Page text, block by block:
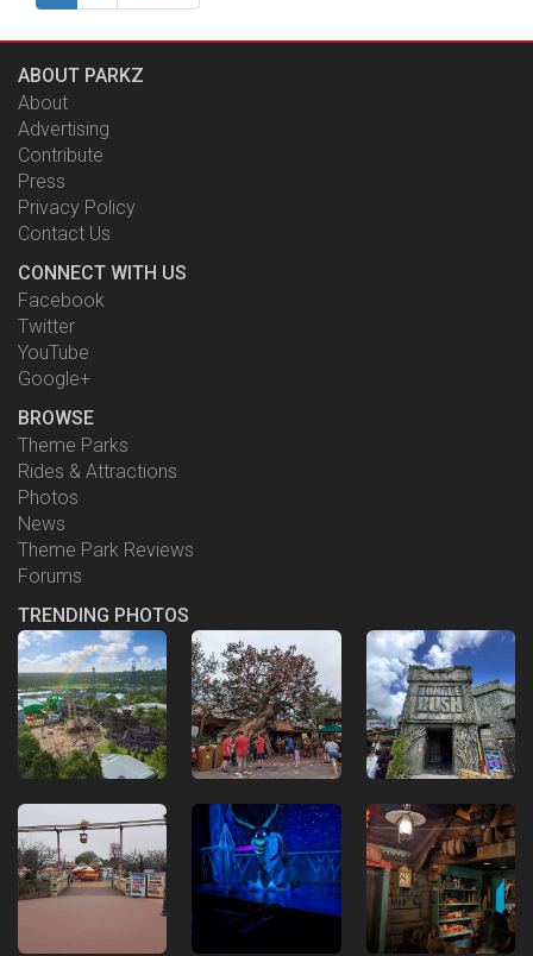
ABOUT PARKZ
About
Advertising
Contribute
Press
Privacy Policy
Contact Us
CONNECT WITH US
Facebook
Twitter
YouTube
Google+
BROWSE
Theme Parks
Rides & Attractions
Photos
News
Theme Park Reviews
Forums
TRENDING PHOTOS